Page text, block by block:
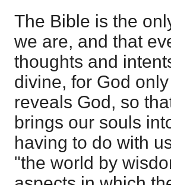
The Bible is the
we are, and that
thoughts and
divine, for God
reveals God, so
brings our souls
having to do with
"the world by